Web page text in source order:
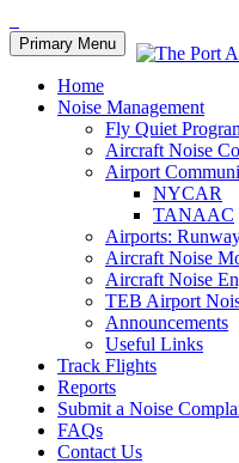
Primary Menu
Home
Noise Management
Fly Quiet
Aircraft Noise
Airport
NYCAR
TANAAC
Airports:
Aircraft Noise
Aircraft Noise
TEB Airport
Announcements
Useful Links
Track Flights
Reports
Submit a Noise
FAQs
Contact Us